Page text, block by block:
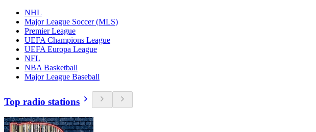
NHL
Major League Soccer (MLS)
Premier League
UEFA Champions League
UEFA Europa League
NFL
NBA Basketball
Major League Baseball
Top radio stations